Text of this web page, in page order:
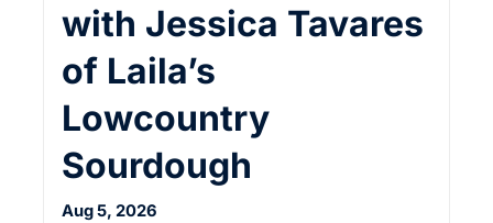
with Jessica Tavares
of Laila’s
Lowcountry
Sourdough
Aug 5, 2026